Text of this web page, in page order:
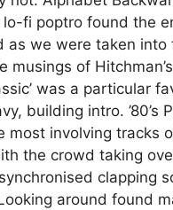
lo-fi poptro found the
as we were taken into
musings of
was a particular
building intro. ’80’s
most involving tracks
the crowd taking
clapping
around found